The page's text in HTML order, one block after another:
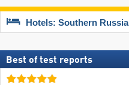
Hotels: Southern Russia
Best of test reports